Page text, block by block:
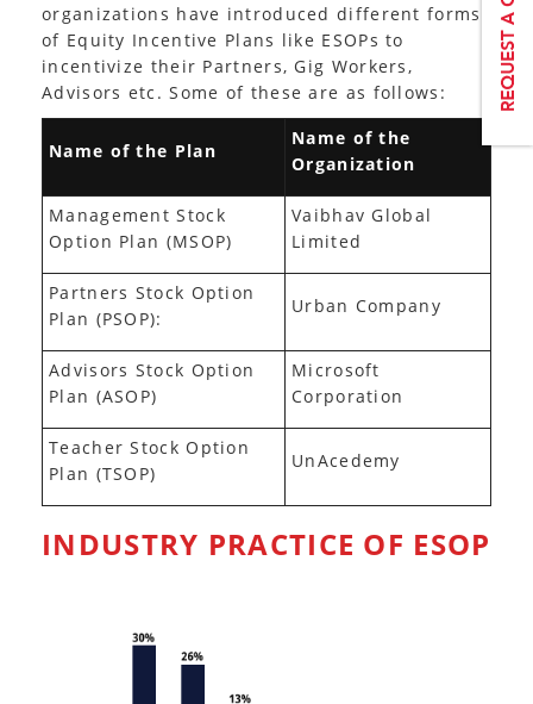
organizations have introduced different forms
of Equity Incentive Plans like ESOPs to
incentivize their Partners, Gig Workers,
Advisors etc. Some of these are as follows:
Name of the Plan
Name of the
Organization
Management Stock
Option Plan (MSOP)
Vaibhav Global
Limited
Partners Stock Option
Plan (PSOP):
Urban Company
Advisors Stock Option
Plan (ASOP)
Microsoft
Corporation
Teacher Stock Option
Plan (TSOP)
UnAcedemy
INDUSTRY PRACTICE OF ESOP